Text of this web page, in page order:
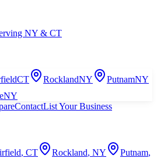
NY & CT
CT RocklandNY PutnamNY
NY
ContactList Your Business
, CT Rockland, NY Putnam,